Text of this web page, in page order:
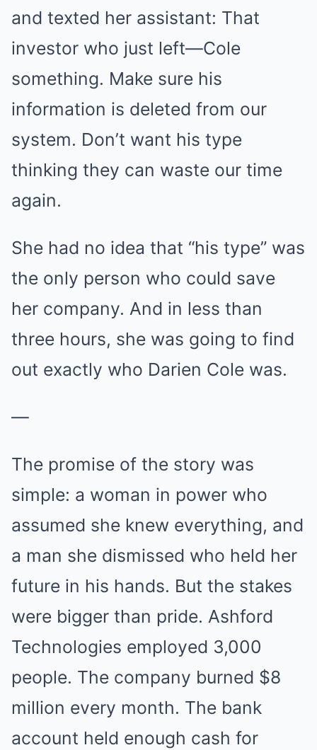
and texted her assistant: That
investor who just left—Cole
something. Make sure his
information is deleted from our
system. Don’t want his type
thinking they can waste our time
again.
She had no idea that “his type” was
the only person who could save
her company. And in less than
three hours, she was going to find
out exactly who Darien Cole was.
—
The promise of the story was
simple: a woman in power who
assumed she knew everything, and
a man she dismissed who held her
future in his hands. But the stakes
were bigger than pride. Ashford
Technologies employed 3,000
people. The company burned $8
million every month. The bank
account held enough cash for